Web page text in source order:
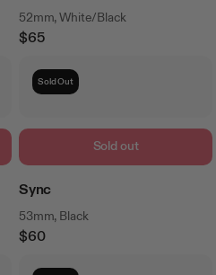
52mm, White/Black
Regular
$65
Sold Out
Sold out
Sync
53mm, Black
Regular
$60